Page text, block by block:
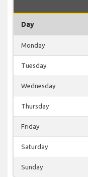
Day
Monday
Tuesday
Wednesday
Thursday
Friday
Saturday
Sunday